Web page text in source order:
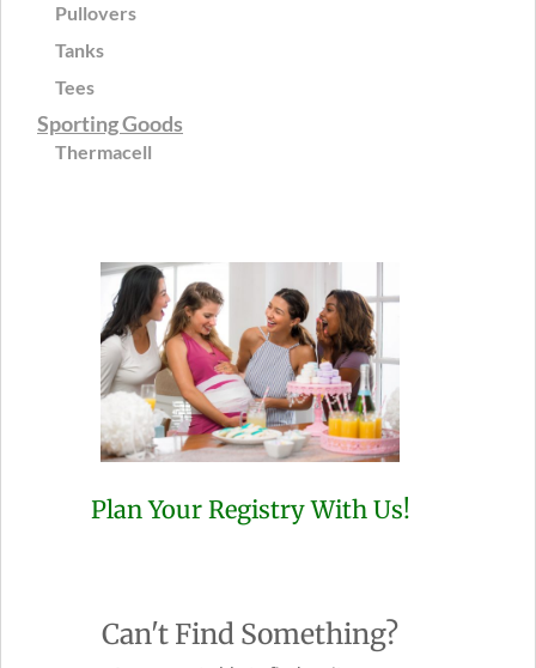
Pullovers
Tanks
Tees
Sporting Goods
Thermacell
Plan Your Registry With Us!
Can't Find Something?